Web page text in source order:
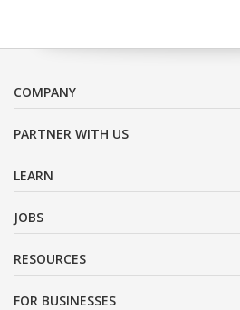
COMPANY
PARTNER WITH US
LEARN
JOBS
RESOURCES
FOR BUSINESSES